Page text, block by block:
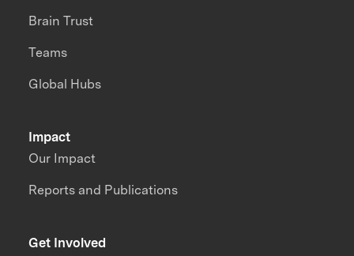
Impact
Our Impact
Reports and Publications
Brain Trust
Teams
Global Hubs
Get Involved